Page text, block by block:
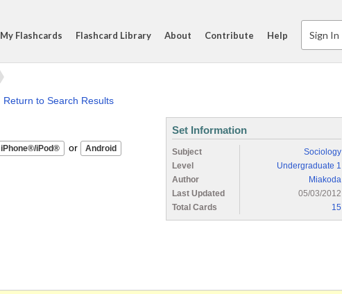
My Flashcards Flashcard Library About Contribute Help Sign In
Return to Search Results
or
Set Information
Subject
Sociology
Level
Undergraduate 1
Author
Miakoda
Last Updated
05/03/2012
Total Cards
15